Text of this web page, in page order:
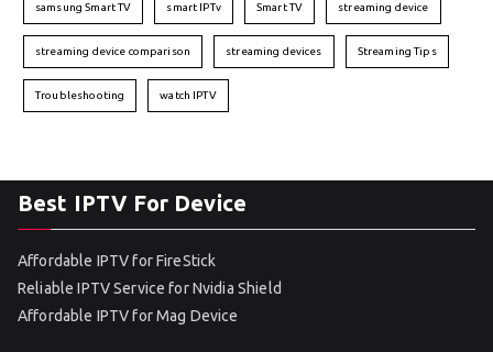
samsung Smart TV smart IPTv Smart TV streaming device
streaming device comparison streaming devices Streaming Tips
Troubleshooting watch IPTV
Best IPTV For Device
Affordable IPTV for FireStick
Reliable IPTV Service for Nvidia Shield
Affordable IPTV for Mag Device